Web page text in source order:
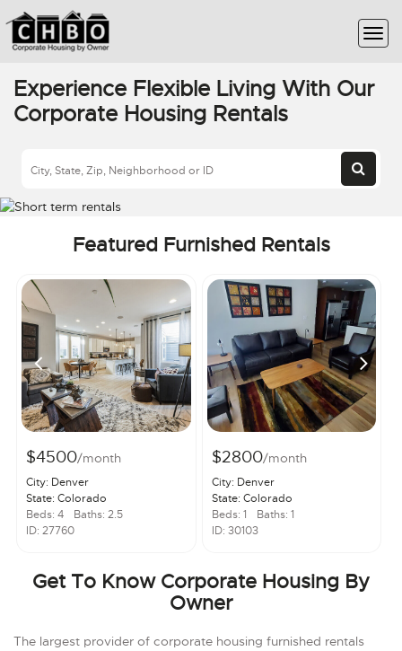
Experience Flexible Living With Our
Corporate Housing Rentals
Featured Furnished Rentals
$4500/month
City: Denver
State: Colorado
Beds: 4
Baths: 2.5
ID: 27760
$2800/month
City: Denver
State: Colorado
Beds: 1
Baths: 1
ID: 30103
Get To Know Corporate Housing By
Owner
The largest provider of corporate housing furnished rentals